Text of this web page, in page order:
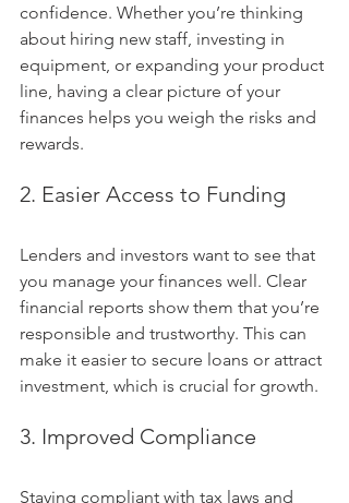
confidence. Whether you’re thinking
about hiring new staff, investing in
equipment, or expanding your product
line, having a clear picture of your
finances helps you weigh the risks and
rewards.
2. Easier Access to Funding
Lenders and investors want to see that
you manage your finances well. Clear
financial reports show them that you’re
responsible and trustworthy. This can
make it easier to secure loans or attract
investment, which is crucial for growth.
3. Improved Compliance
Staying compliant with tax laws and